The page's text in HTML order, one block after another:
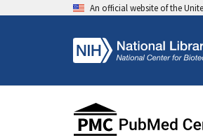
An official website of the